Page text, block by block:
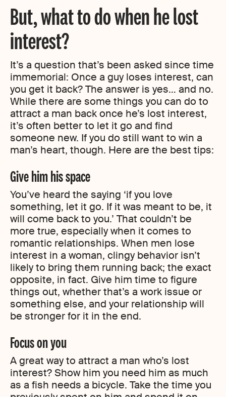
But, what to do when he lost
interest?
It’s a question that’s been asked since time
immemorial: Once a guy loses interest, can
you get it back? The answer is yes… and no.
While there are some things you can do to
attract a man back once he’s lost interest,
it’s often better to let it go and find
someone new. If you do still want to win a
man’s heart, though. Here are the best tips:
Give him his space
You’ve heard the saying ‘if you love
something, let it go. If it was meant to be, it
will come back to you.’ That couldn’t be
more true, especially when it comes to
romantic relationships. When men lose
interest in a woman, clingy behavior isn’t
likely to bring them running back; the exact
opposite, in fact. Give him time to figure
things out, whether that’s a work issue or
something else, and your relationship will
be stronger for it in the end.
Focus on you
A great way to attract a man who’s lost
interest? Show him you need him as much
as a fish needs a bicycle. Take the time you